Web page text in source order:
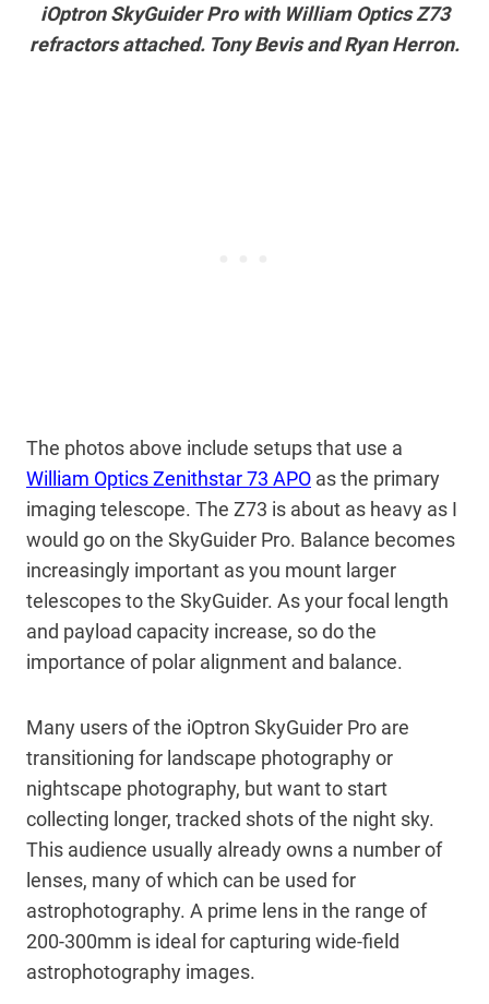
iOptron SkyGuider Pro with William Optics Z73
refractors attached. Tony Bevis and Ryan Herron.
The photos above include setups that use a
William Optics Zenithstar 73 APO as the primary
imaging telescope. The Z73 is about as heavy as I
would go on the SkyGuider Pro. Balance becomes
increasingly important as you mount larger
telescopes to the SkyGuider. As your focal length
and payload capacity increase, so do the
importance of polar alignment and balance.
Many users of the iOptron SkyGuider Pro are
transitioning for landscape photography or
nightscape photography, but want to start
collecting longer, tracked shots of the night sky.
This audience usually already owns a number of
lenses, many of which can be used for
astrophotography. A prime lens in the range of
200-300mm is ideal for capturing wide-field
astrophotography images.